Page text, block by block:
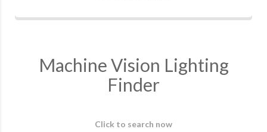
Machine Vision Lighting
Finder
Click to search now